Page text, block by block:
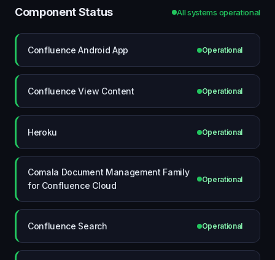
Component Status All systems operational
Confluence Android App Operational
Confluence View Content Operational
Heroku Operational
Comala Document Management Family
for Confluence Cloud
Operational
Confluence Search Operational